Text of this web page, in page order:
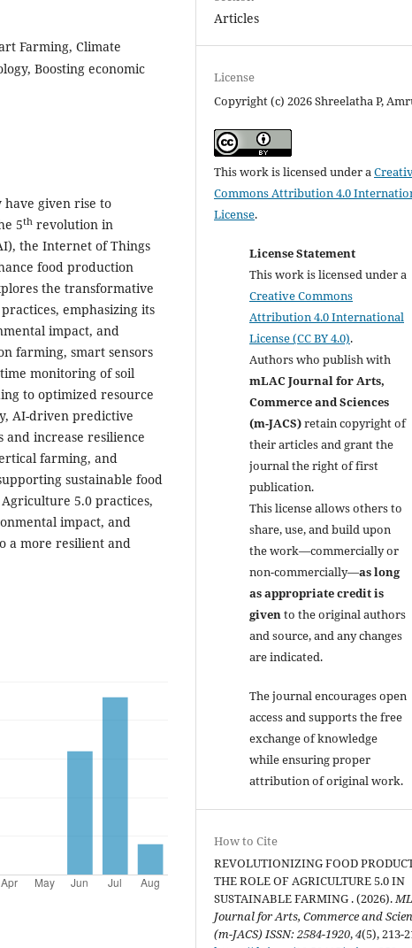
Farming, Climate
Boosting economic
given rise to
5th revolution in
the Internet of Things
food production
the transformative
emphasizing its
impact, and
farming, smart sensors
monitoring of soil
to optimized resource
AI-driven predictive
and increase resilience
farming, and
sustainable food
5.0 practices,
impact, and
a more resilient and
Articles
License
Copyright (c) 2026 Shreelatha P,
This work is licensed under a
Commons Attribution 4.0
License.
License Statement
This work is licensed under a
Creative Commons
Attribution 4.0 International
License (CC BY 4.0).
Authors who publish with
mLAC Journal for Arts,
Commerce and Sciences
(m-JACS)retain copyright of
their articles and grant the
journal the right of first
publication.
This license allows others to
share, use, and build upon
the work—commercially or
non-commercially—as long
as appropriate credit is
givento the original authors
and source, and any changes
are indicated.
The journal encourages open
access and supports the free
exchange of knowledge
while ensuring proper
attribution of original work.
How to Cite
REVOLUTIONIZING FOOD
THE ROLE OF AGRICULTURE 5.0 IN
SUSTAINABLE FARMING . (2026).
Journal for Arts, Commerce and
(m-JACS) ISSN: 2584-1920,4(5), 213-